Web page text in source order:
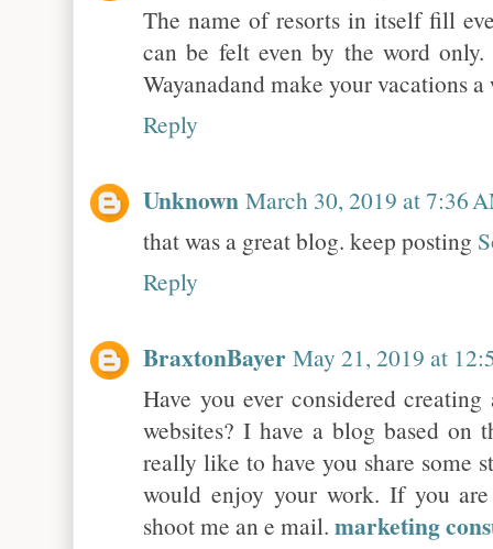
The name of resorts in itself fill
can be felt even by the word
Wayanadand make your vacations
Reply
Unknown March 30, 2019 at 7:36
that was a great blog. keep posting
Reply
BraxtonBayer May 21, 2019 at
Have you ever considered
websites? I have a blog based on
really like to have you share some
would enjoy your work. If you
shoot me an e mail. marketing